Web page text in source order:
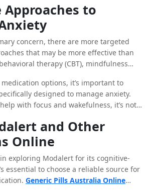
professional before use.
to
concern, there are more targeted
that may be more effective than
therapy (CBT), mindfulness
are commonly recommended
methods address the underlying
than just managing the symptoms.
options, it’s important to
designed to manage anxiety.
with focus and wakefulness, it’s not a
also crucial to avoid self-medicating with
you are dealing with significant anxiety
and Other
Online
exploring Modalert for its cognitive-
essential to choose a reliable source for
Generic Pills Australia Online